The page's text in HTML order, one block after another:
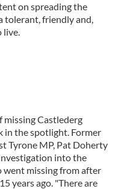
on spreading the
tolerant, friendly and,
live.
missing Castlederg
in the spotlight. Former
Tyrone MP, Pat Doherty
into the
went missing from after
years ago. "There are